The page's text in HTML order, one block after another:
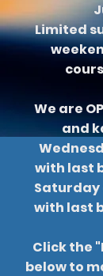
Limited
We are
and
with last
Saturday
with last
Click the
below to